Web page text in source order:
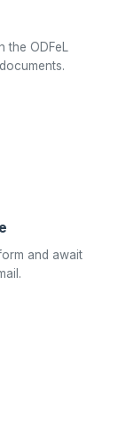
the ODFeL
and await